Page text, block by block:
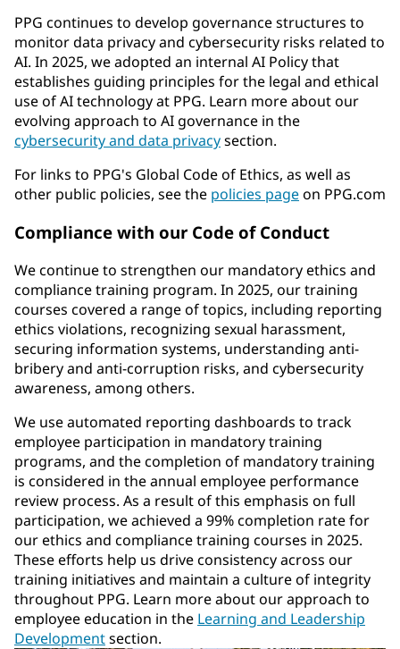
PPG continues to develop governance structures to
monitor data privacy and cybersecurity risks related to
AI. In 2025, we adopted an internal AI Policy that
establishes guiding principles for the legal and ethical
use of AI technology at PPG. Learn more about our
evolving approach to AI governance in the
cybersecurity and data privacysection.
For links to PPG's Global Code of Ethics, as well as
other public policies, see the policies pageon PPG.com
Compliance with our Code of Conduct
We continue to strengthen our mandatory ethics and
compliance training program. In 2025, our training
courses covered a range of topics, including reporting
ethics violations, recognizing sexual harassment,
securing information systems, understanding anti-
bribery and anti-corruption risks, and cybersecurity
awareness, among others.
We use automated reporting dashboards to track
employee participation in mandatory training
programs, and the completion of mandatory training
is considered in the annual employee performance
review process. As a result of this emphasis on full
participation, we achieved a 99% completion rate for
our ethics and compliance training courses in 2025.
These efforts help us drive consistency across our
training initiatives and maintain a culture of integrity
throughout PPG. Learn more about our approach to
employee education in the Learning and Leadership
Developmentsection.